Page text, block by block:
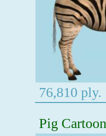
76,810 ply.
Pig Cartoon